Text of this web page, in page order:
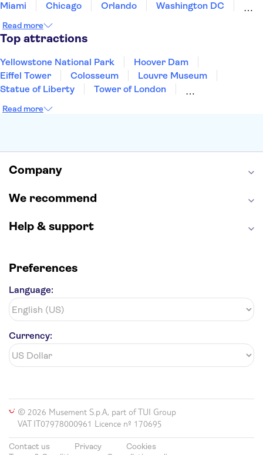
Miami
Chicago Orlando
Washington DC
Aruba
New Orleans
Read more
Top attractions
Yellowstone National Park
Hoover Dam
Eiffel Tower
Colosseum
Louvre Museum
Statue of Liberty
Tower of London
Empire State Building
Hollywood Walk of Fame
Read more
Company
We recommend
Help & support
Preferences
Language:
Currency:
© 2026 Musement S.p.A, part of TUI Group
VAT IT07978000961 Licence nº 170695
Contact us Privacy
Cookies